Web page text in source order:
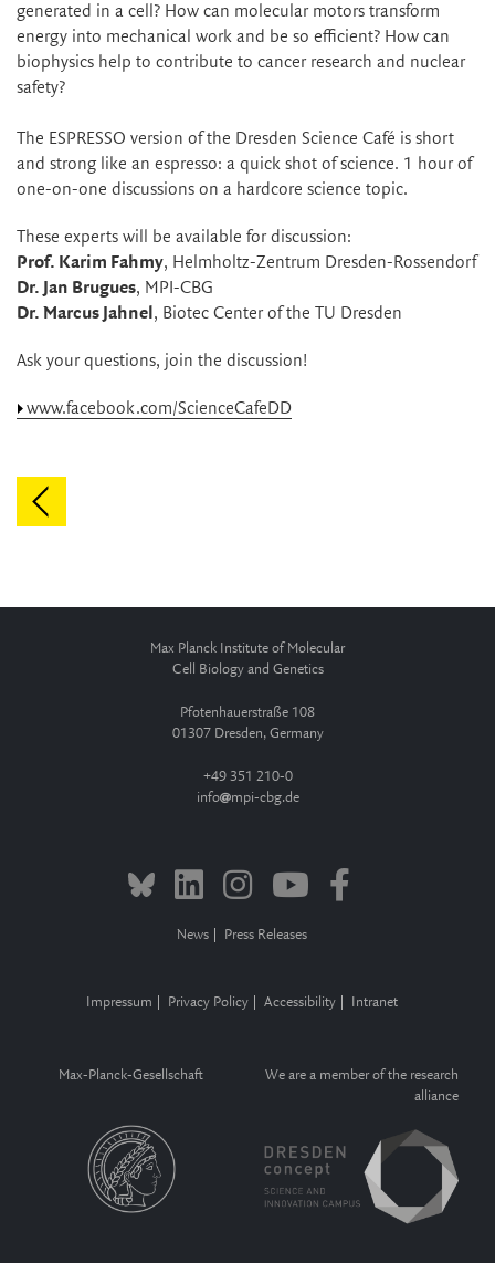
generated in a cell? How can molecular motors transform
energy into mechanical work and be so efficient? How can
biophysics help to contribute to cancer research and nuclear
safety?
The ESPRESSO version of the Dresden Science Café is short
and strong like an espresso: a quick shot of science. 1 hour of
one-on-one discussions on a hardcore science topic.
These experts will be available for discussion:
Prof. Karim Fahmy, Helmholtz-Zentrum Dresden-Rossendorf
Dr. Jan Brugues, MPI-CBG
Dr. Marcus Jahnel , Biotec Center of the TU Dresden
Ask your questions, join the discussion!
www.facebook.com/ScienceCafeDD
Max Planck Institute of Molecular
Cell Biology and Genetics
Pfotenhauerstraße 108
01307 Dresden, Germany
+49 351 210-0
info
mpi-cbg.de
News Press Releases
Impressum Privacy Policy Accessibility Intranet
Max-Planck-Gesellschaft
We are a member of the research
alliance